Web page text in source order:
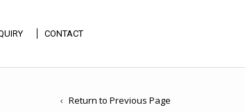
CONTACT
Return to Previous Page